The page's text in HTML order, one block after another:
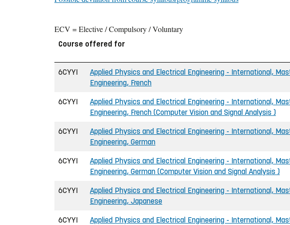
ECV = Elective / Compulsory / Voluntary
Course offered for
6CYYI
Applied Physics and Electrical Engineering - International,
Engineering, French
6CYYI
Applied Physics and Electrical Engineering - International,
Engineering, French (Computer Vision and Signal Analysis )
6CYYI
Applied Physics and Electrical Engineering - International,
Engineering, German
6CYYI
Applied Physics and Electrical Engineering - International,
Engineering, German (Computer Vision and Signal Analysis )
6CYYI
Applied Physics and Electrical Engineering - International,
Engineering, Japanese
6CYYI
Applied Physics and Electrical Engineering - International,